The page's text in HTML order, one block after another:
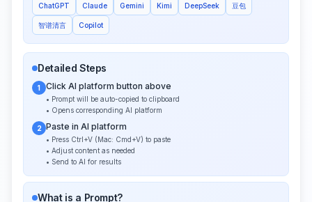
ChatGPT Claude Gemini Kimi DeepSeek 豆包
智谱清言 Copilot
Detailed Steps
1 Click AI platform button above
• Prompt will be auto-copied to clipboard
• Opens corresponding AI platform
2 Paste in AI platform
• Press Ctrl+V (Mac: Cmd+V) to paste
• Adjust content as needed
• Send to AI for results
What is a Prompt?